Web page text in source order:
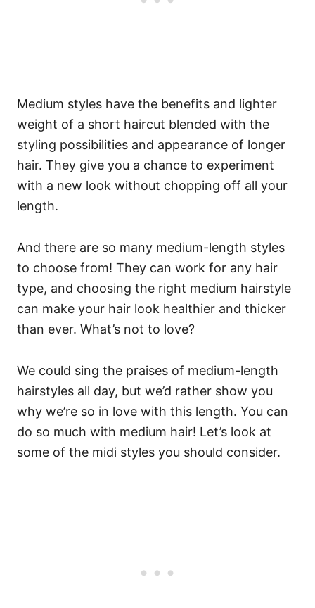
Medium styles have the benefits and lighter
weight of a short haircut blended with the
styling possibilities and appearance of longer
hair. They give you a chance to experiment
with a new look without chopping off all your
length.
And there are so many medium-length styles
to choose from! They can work for any hair
type, and choosing the right medium hairstyle
can make your hair look healthier and thicker
than ever. What’s not to love?
We could sing the praises of medium-length
hairstyles all day, but we’d rather show you
why we’re so in love with this length. You can
do so much with medium hair! Let’s look at
some of the midi styles you should consider.